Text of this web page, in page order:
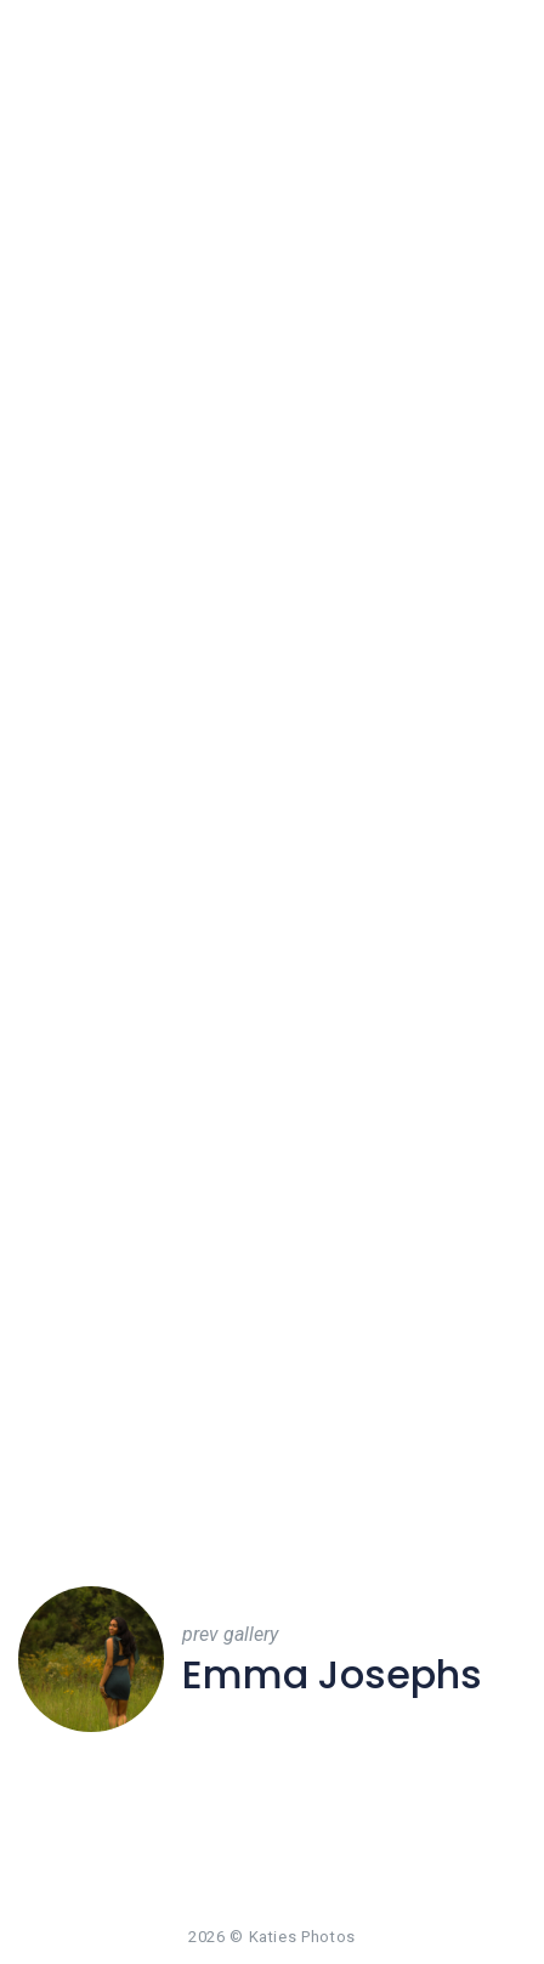
prev gallery
Emma Josephs
2026 © Katies Photos